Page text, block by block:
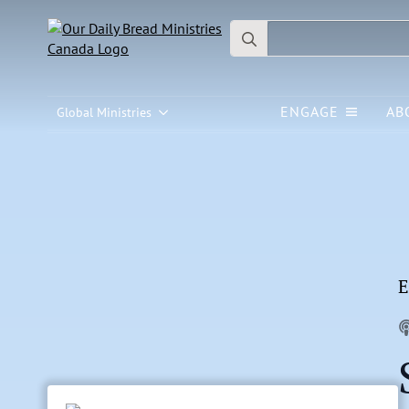
Search
for:
Global Ministries ENGAGE